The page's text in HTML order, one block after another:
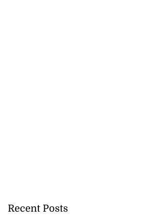
accessible
Recent Posts